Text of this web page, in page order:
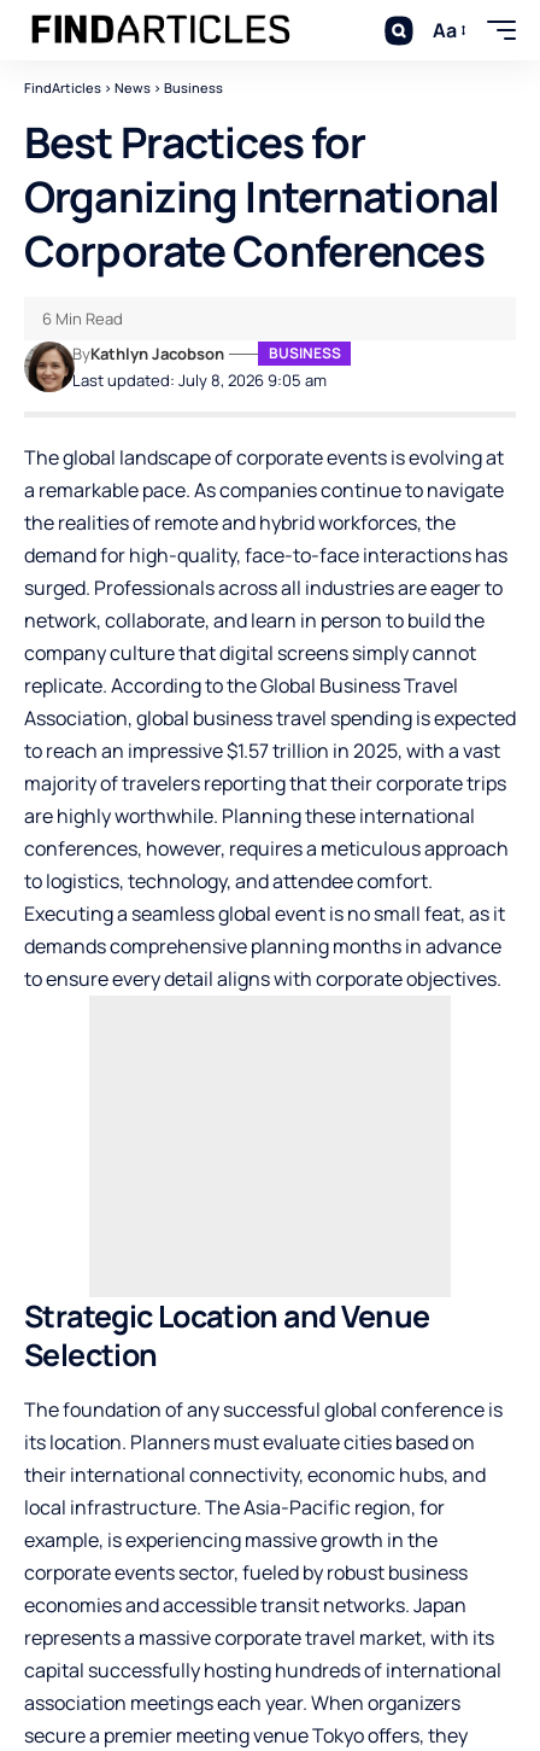
Aa
FindArticles > News > Business
Best Practices for
Organizing International
Corporate Conferences
Last updated: July 8, 2026 9:05 am
ByKathlyn Jacobson BUSINESS
6 Min Read
The global landscape of corporate events is evolving at
a remarkable pace. As companies continue to navigate
the realities of remote and hybrid workforces, the
demand for high-quality, face-to-face interactions has
surged. Professionals across all industries are eager to
network, collaborate, and learn in person to build the
company culture that digital screens simply cannot
replicate. According to the Global Business Travel
Association,global business travel spending is expected
to reach an impressive $1.57 trillion in 2025, with a vast
majority of travelers reporting that their corporate trips
are highly worthwhile. Planning these international
conferences, however, requires a meticulous approach
to logistics, technology, and attendee comfort.
Executing a seamless global event is no small feat, as it
demands comprehensive planning months in advance
to ensure every detail aligns with corporate objectives.
Strategic Location and Venue
Selection
The foundation of any successful global conference is
its location. Planners must evaluate cities based on
their international connectivity, economic hubs, and
local infrastructure. The Asia-Pacific region, for
example, is experiencing massive growth in the
corporate events sector, fueled by robust business
economies and accessible transit networks. Japan
represents a massive corporate travel market, with its
capital successfully hosting hundreds of international
association meetings each year. When organizers
secure a premiermeeting venue Tokyooffers, they